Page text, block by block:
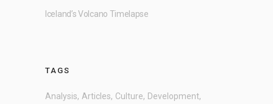
Iceland’s Volcano Timelapse
TAGS
Analysis Articles Culture
Development